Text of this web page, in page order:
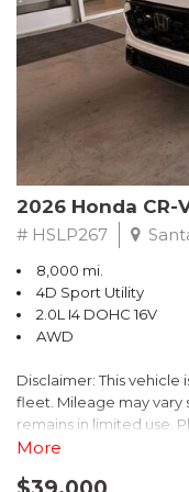
- $0 Warranty
- Transferable Warranty
- Vehicle History Report
- Powertrain Limited
- SiriusXM 3-Month
coupon & 1 year trial
Don't miss your
Crosstrek Wilderness.
the ultimate off-road
2026 Honda CR-
# HSLP267
8,000 mi.
4D Sport Utility
2.0L I4 DOHC 16V
AWD
Disclaimer: This
fleet. Mileage may vary
remains in limited use.
mileage and availability.
More